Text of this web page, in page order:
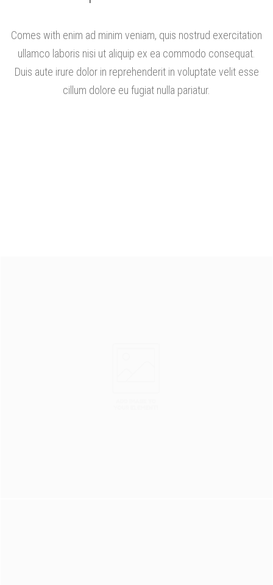
Comes with enim ad minim veniam, quis nostrud exercitation
ullamco laboris nisi ut aliquip ex ea commodo consequat.
Duis aute irure dolor in reprehenderit in voluptate velit esse
cillum dolore eu fugiat nulla pariatur.